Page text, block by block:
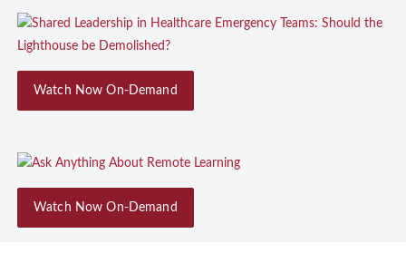
Watch Now On-Demand
Watch Now On-Demand